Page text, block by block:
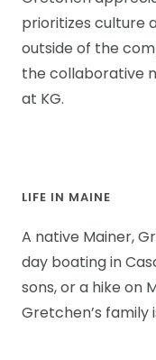
prioritizes culture
outside of the
the collaborative
at KG.
LIFE IN MAINE
A native Mainer,
day boating in
sons, or a hike on
Gretchen’s family